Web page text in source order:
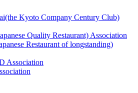
Kyoto Company Century Club)
Quality Restaurant) Association
Restaurant of longstanding)
Association